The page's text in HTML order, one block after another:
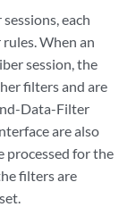
each
When an
session, the
filters and are
Data-Filter
are also
processed for the
filters are